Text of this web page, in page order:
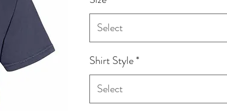
Select
Shirt Style*
Select